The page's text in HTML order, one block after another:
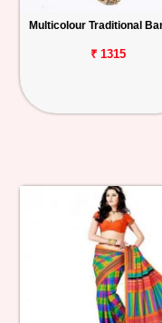
Multicolour Traditional
₹ 1315